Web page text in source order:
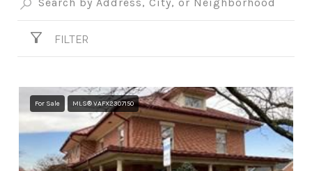
FILTER
For Sale MLS® VAFX2307150